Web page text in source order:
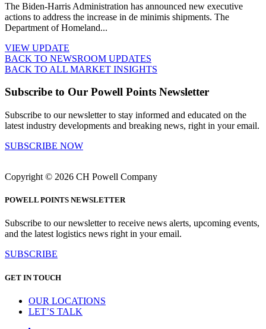
The Biden-Harris Administration has announced new executive
actions to address the increase in de minimis shipments. The
Department of Homeland...
VIEW UPDATE
BACK TO NEWSROOM UPDATES
BACK TO ALL MARKET INSIGHTS
Subscribe to Our Powell Points Newsletter
Subscribe to our newsletter to stay informed and educated on the
latest industry developments and breaking news, right in your email.
SUBSCRIBE NOW
Copyright © 2026 CH Powell Company
POWELL POINTS NEWSLETTER
Subscribe to our newsletter to receive news alerts, upcoming events,
and the latest logistics news right in your email.
SUBSCRIBE
GET IN TOUCH
OUR LOCATIONS
LET’S TALK